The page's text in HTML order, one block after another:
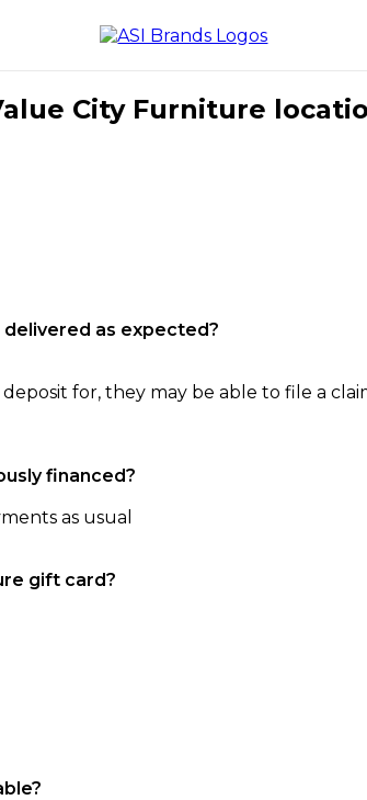
City Furniture
as expected?
for, they may be able to file a
financed?
as usual
gift card?